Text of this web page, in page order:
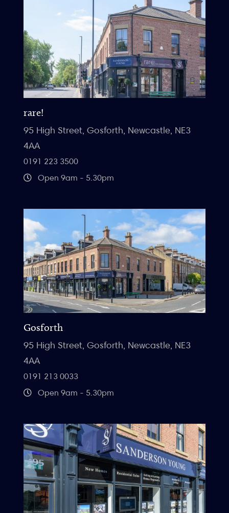
rare!
95 High Street, Gosforth, Newcastle, NE3
4AA
0191 223 3500
Open 9am - 5.30pm
Gosforth
95 High Street, Gosforth, Newcastle, NE3
4AA
0191 213 0033
Open 9am - 5.30pm